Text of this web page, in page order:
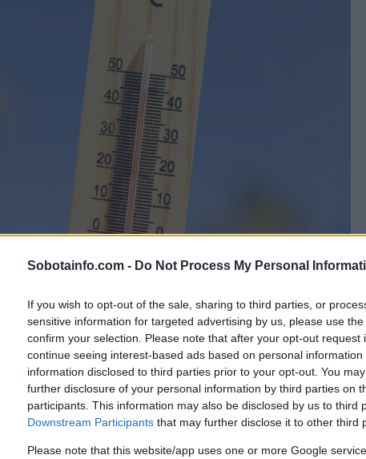
Sobotainfo.com - Do Not Process My Personal
If you wish to opt-out of the sale, sharing to third parties, or
sensitive information for targeted advertising by us, please use
confirm your selection. Please note that after your opt-out request
continue seeing interest-based ads based on personal
information disclosed to third parties prior to your opt-out. You
further disclosure of your personal information by third parties on
participants. This information may also be disclosed by us to third
Downstream Participants that may further disclose it to other third
Please note that this website/app uses one or more Google